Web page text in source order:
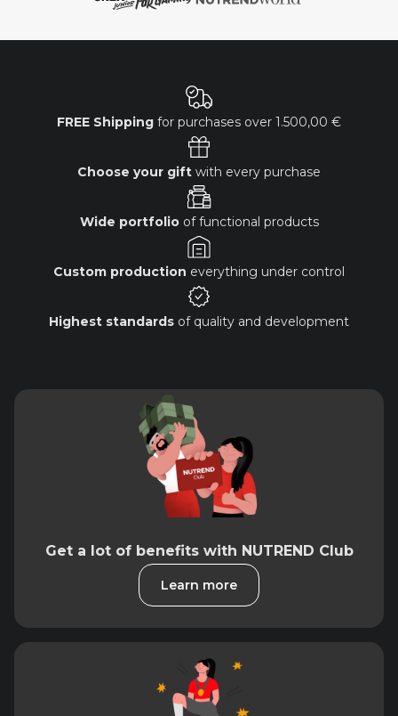
FREE Shipping for purchases over 1.500,00 €
Choose your gift with every purchase
Wide portfolioof functional products
Custom production everything under control
Highest standards of quality and development
Get a lot of benefits with NUTREND Club
Learn more